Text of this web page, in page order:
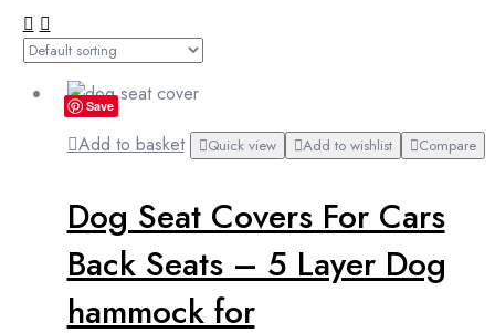
Save
Add to basket Quick view Add to wishlist Compare
Dog Seat Covers For Cars
Back Seats – 5 Layer Dog
hammock for